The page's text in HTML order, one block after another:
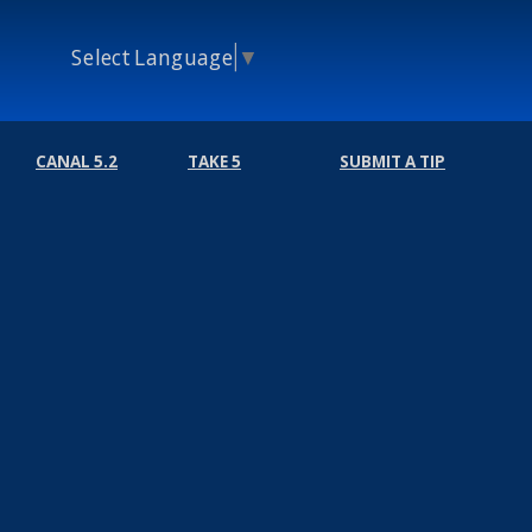
Select Language ▼
CANAL 5.2 TAKE 5 SUBMIT A TIP